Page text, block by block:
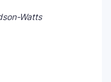
Watts